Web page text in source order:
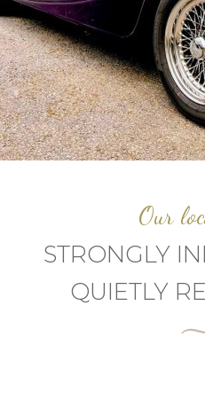
Our
STRONGLY
QUIETLY